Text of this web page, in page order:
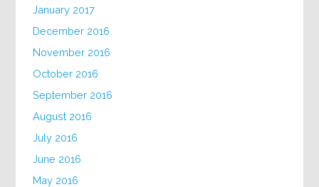
January 2017
December 2016
November 2016
October 2016
September 2016
August 2016
July 2016
June 2016
May 2016